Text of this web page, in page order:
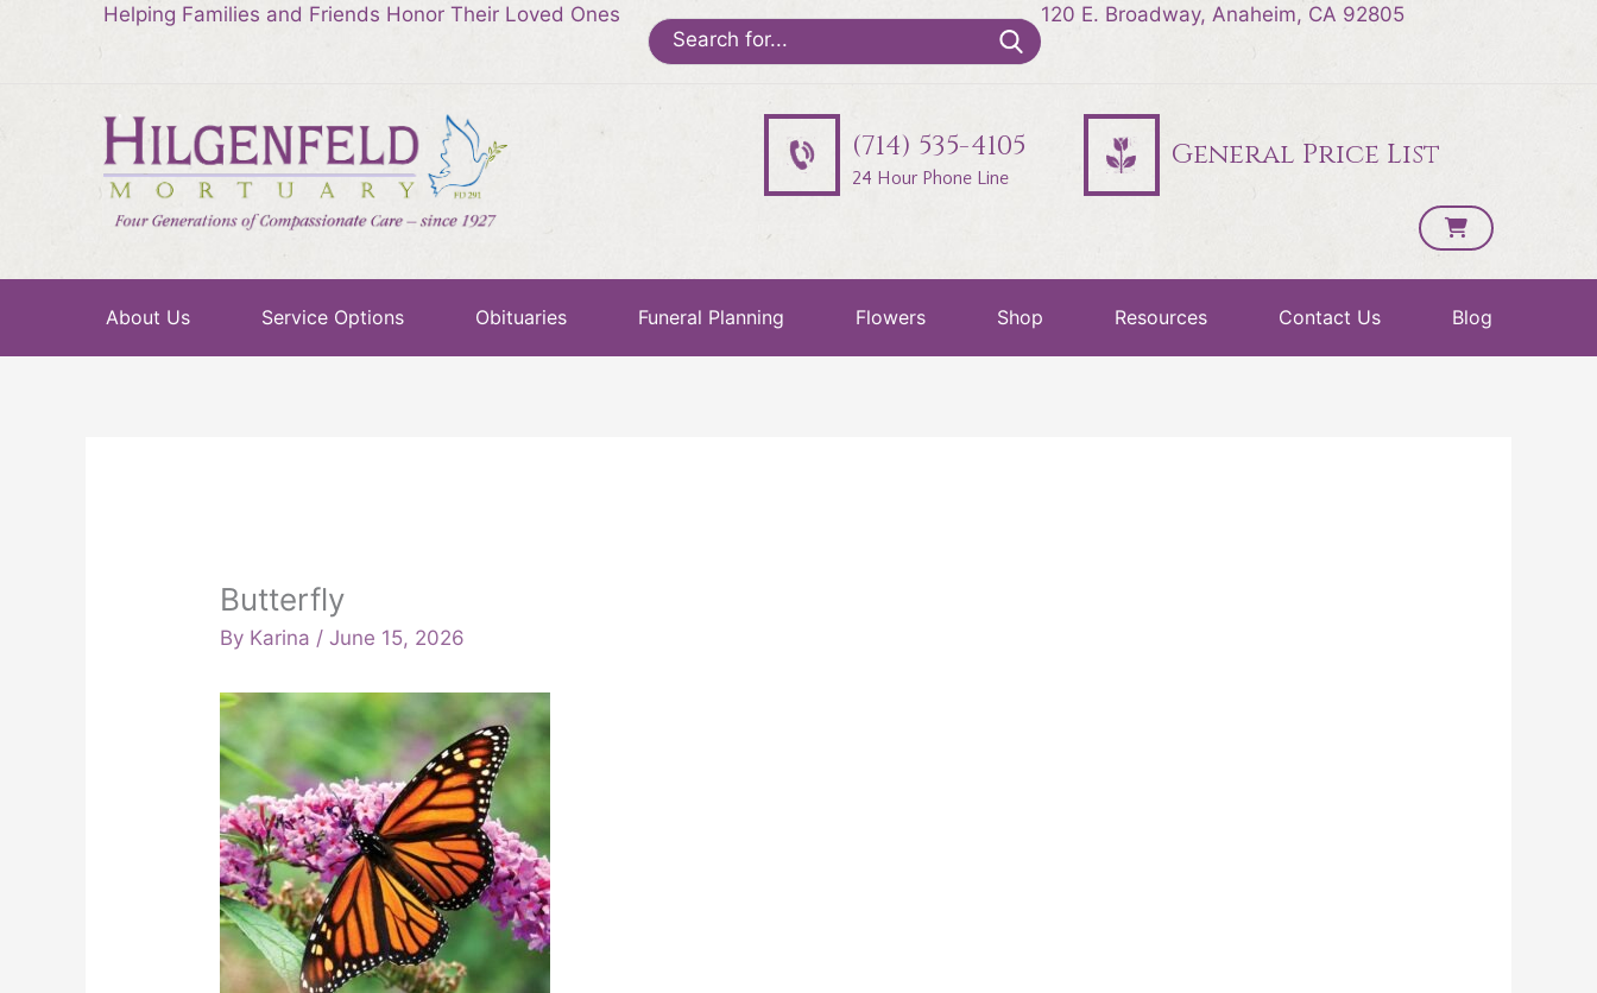
Helping Families and Friends Honor Their Loved Ones
Search
for:
120 E. Broadway, Anaheim, CA 92805
(714) 535-4105
24 Hour Phone Line
General Price List
About Us Service Options Obituaries Funeral Planning Flowers Shop Resources Contact Us Blog
Butterfly
By Karina /June 15, 2026